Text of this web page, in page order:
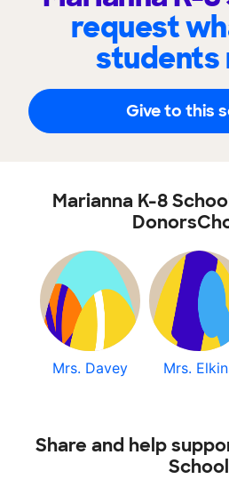
request
students
Give to this
Marianna K-8
Mrs. Davey Mrs.
Share and help
School